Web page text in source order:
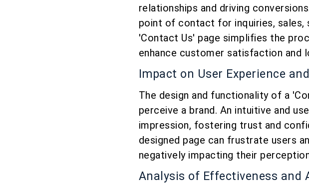
relationships and driving
point of contact for inquiries, sales,
'Contact Us' page simplifies the
enhance customer satisfaction and
Impact on User Experience
The design and functionality of a
perceive a brand. An intuitive and
impression, fostering trust and
designed page can frustrate users
negatively impacting their
Analysis of Effectiveness and